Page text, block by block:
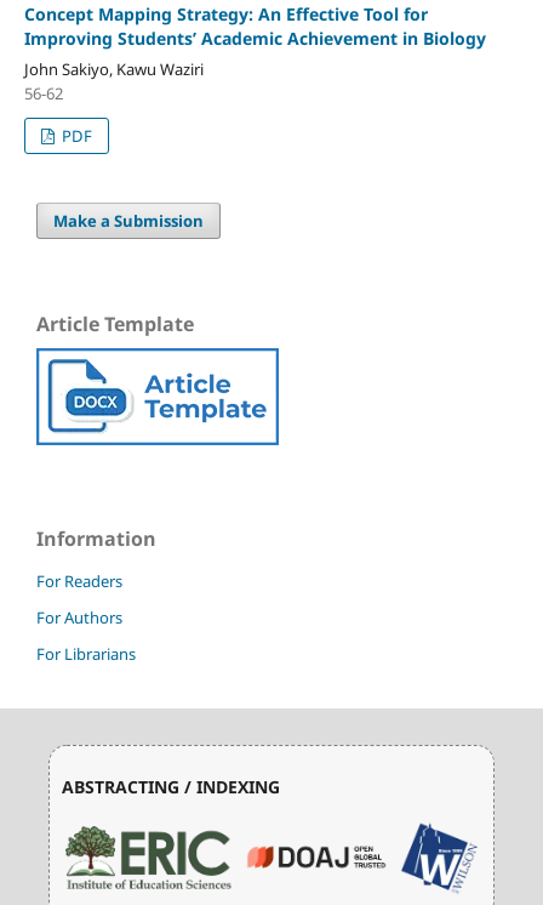
Concept Mapping Strategy: An Effective Tool for
Improving Students’ Academic Achievement in Biology
John Sakiyo, Kawu Waziri
56-62
PDF
Make a Submission
Article Template
Information
For Readers
For Authors
For Librarians
ABSTRACTING / INDEXING